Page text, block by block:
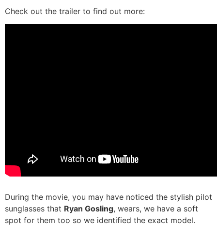
Check out the trailer to find out more:
During the movie, you may have noticed the stylish pilot
sunglasses that Ryan Gosling, wears, we have a soft
spot for them too so we identified the exact model.